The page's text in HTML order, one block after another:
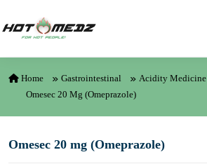
Home Gastrointestinal
Acidity Medicine
Omesec 20 Mg (Omeprazole)
Omesec 20 mg (Omeprazole)